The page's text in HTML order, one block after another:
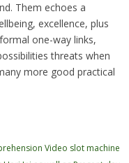
Them echoes a
excellence, plus
one-way links,
threats when
more good practical
Video slot machine